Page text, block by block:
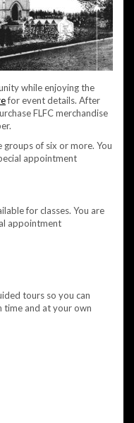
while enjoying the
for event details. After
FLFC merchandise
of six or more. You
appointment
for classes. You are
appointment
tours so you can
time and at your own